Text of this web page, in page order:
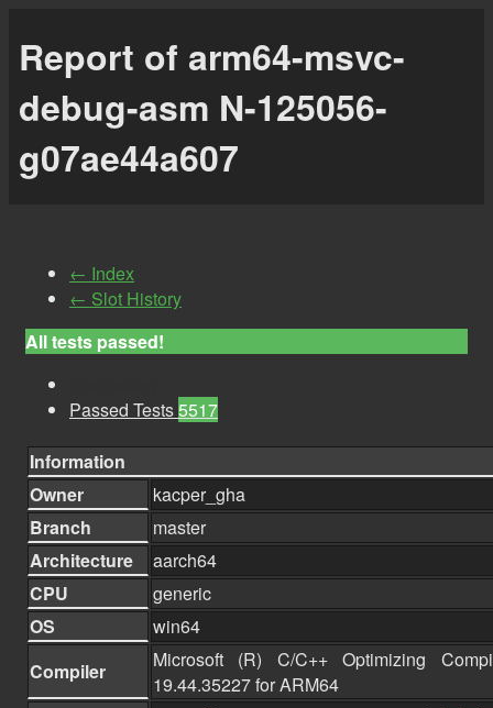
Report of arm64-msvc-
debug-asm N-125056-
g07ae44a607
← Index
← Slot History
All tests passed!
Passed Tests5517
Information
Owner
kacper_gha
Branch
master
Architecture
aarch64
CPU
generic
OS
win64
Compiler
Microsoft (R) C/C++ Optimizing
19.44.35227 for ARM64